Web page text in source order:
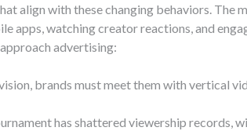
align with these changing behaviors. The
apps, watching creator reactions, and
advertising:
brands must meet them with vertical
has shattered viewership records,